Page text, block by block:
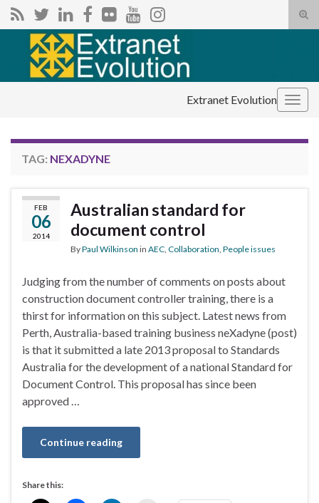
Search for:
Extranet Evolution
TAG: NEXADYNE
FEB
06
2014
Australian standard for
document control
ByPaul Wilkinson in AEC Collaboration People issues
Judging from the number of comments on posts about
construction document controller training, there is a
thirst for information on this subject. Latest news from
Perth, Australia-based training business neXadyne (post)
is that it submitted a late 2013 proposal to Standards
Australia for the development of a national Standard for
Document Control. This proposal has since been
approved …
Continue reading
Share this: